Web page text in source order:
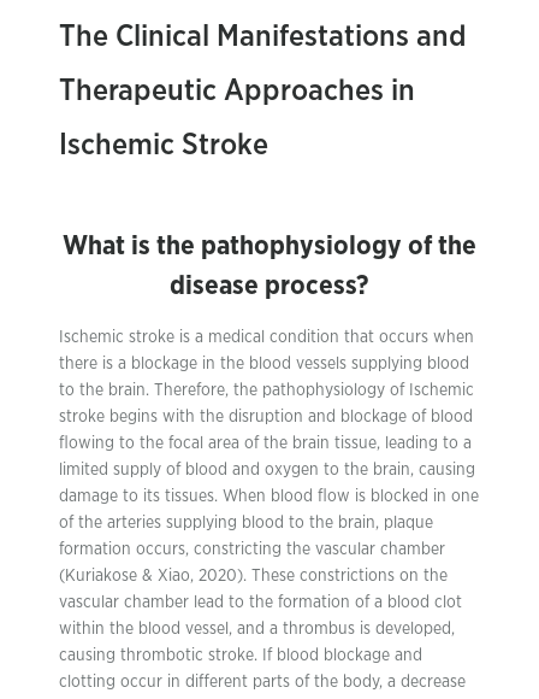
The Clinical Manifestations and
Therapeutic Approaches in
Ischemic Stroke
What is the pathophysiology of the
disease process?
Ischemic stroke is a medical condition that occurs when
there is a blockage in the blood vessels supplying blood
to the brain. Therefore, the pathophysiology of Ischemic
stroke begins with the disruption and blockage of blood
flowing to the focal area of the brain tissue, leading to a
limited supply of blood and oxygen to the brain, causing
damage to its tissues. When blood flow is blocked in one
of the arteries supplying blood to the brain, plaque
formation occurs, constricting the vascular chamber
(Kuriakose & Xiao, 2020). These constrictions on the
vascular chamber lead to the formation of a blood clot
within the blood vessel, and a thrombus is developed,
causing thrombotic stroke. If blood blockage and
clotting occur in different parts of the body, a decrease